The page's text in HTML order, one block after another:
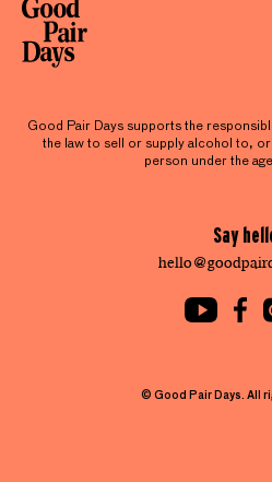
Good Pair Days supports the
the law to sell or supply alcohol to,
person under the
Say
© Good Pair Days. All